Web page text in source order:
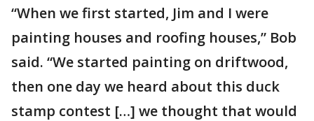
“When we first started, Jim and I were
painting houses and roofing houses,” Bob
said. “We started painting on driftwood,
then one day we heard about this duck
stamp contest […] we thought that would